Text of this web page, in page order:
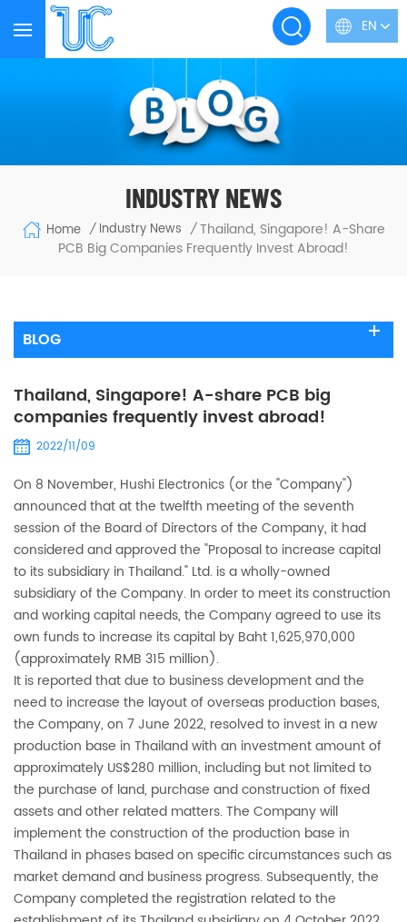
EN
INDUSTRY NEWS
Home / Industry News / Thailand, Singapore! A-Share
PCB Big Companies Frequently Invest Abroad!
BLOG
Thailand, Singapore! A-share PCB big
companies frequently invest abroad!
2022/11/09
On 8 November, Hushi Electronics (or the "Company")
announced that at the twelfth meeting of the seventh
session of the Board of Directors of the Company, it had
considered and approved the "Proposal to increase capital
to its subsidiary in Thailand." Ltd. is a wholly-owned
subsidiary of the Company. In order to meet its construction
and working capital needs, the Company agreed to use its
own funds to increase its capital by Baht 1,625,970,000
(approximately RMB 315 million).
It is reported that due to business development and the
need to increase the layout of overseas production bases,
the Company, on 7 June 2022, resolved to invest in a new
production base in Thailand with an investment amount of
approximately US$280 million, including but not limited to
the purchase of land, purchase and construction of fixed
assets and other related matters. The Company will
implement the construction of the production base in
Thailand in phases based on specific circumstances such as
market demand and business progress. Subsequently, the
Company completed the registration related to the